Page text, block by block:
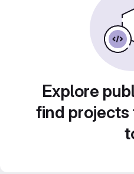
Explore
find